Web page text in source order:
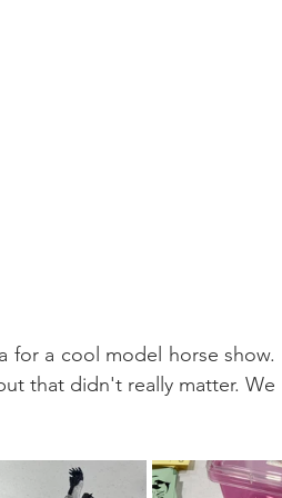
a cool model horse show.
that didn't really matter. We